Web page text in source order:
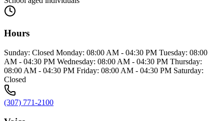
Hours
Sunday: Closed Monday: 08:00 AM - 04:30 PM Tuesday: 08:00
AM - 04:30 PM Wednesday: 08:00 AM - 04:30 PM Thursday:
08:00 AM - 04:30 PM Friday: 08:00 AM - 04:30 PM Saturday:
Closed
(307) 771-2100